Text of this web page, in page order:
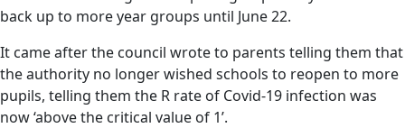
back up to more year groups until June 22.
It came after the council wrote to parents telling them that
the authority no longer wished schools to reopen to more
pupils, telling them the R rate of Covid-19 infection was
now ‘above the critical value of 1’.